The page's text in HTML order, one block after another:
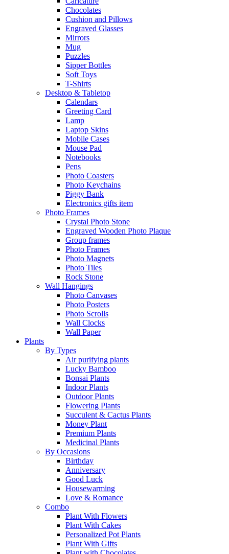
Chocolates
Cushion and Pillows
Engraved Glasses
Mirrors
Mug
Puzzles
Sipper Bottles
Soft Toys
T-Shirts
Desktop & Tabletop
Calendars
Greeting Card
Lamp
Laptop Skins
Mobile Cases
Mouse Pad
Notebooks
Pens
Photo Coasters
Photo Keychains
Piggy Bank
Electronics gifts item
Photo Frames
Crystal Photo Stone
Engraved Wooden Photo Plaque
Group frames
Photo Frames
Photo Magnets
Photo Tiles
Rock Stone
Wall Hangings
Photo Canvases
Photo Posters
Photo Scrolls
Wall Clocks
Wall Paper
Plants
By Types
Air purifying plants
Lucky Bamboo
Bonsai Plants
Indoor Plants
Outdoor Plants
Flowering Plants
Succulent & Cactus Plants
Money Plant
Premium Plants
Medicinal Plants
By Occasions
Birthday
Anniversary
Good Luck
Housewarming
Love & Romance
Combo
Plant With Flowers
Plant With Cakes
Personalized Pot Plants
Plant With Gifts